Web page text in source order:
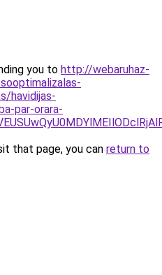
you to http://webaruhaz-
havidijas-
par-orara-
that page, you can return to